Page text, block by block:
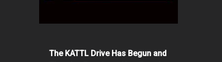
The KATTL Drive Has Begun and